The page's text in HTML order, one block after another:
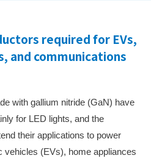
required for EVs,
and communications
with gallium nitride (GaN) have
for LED lights, and the
their applications to power
vehicles (EVs), home appliances